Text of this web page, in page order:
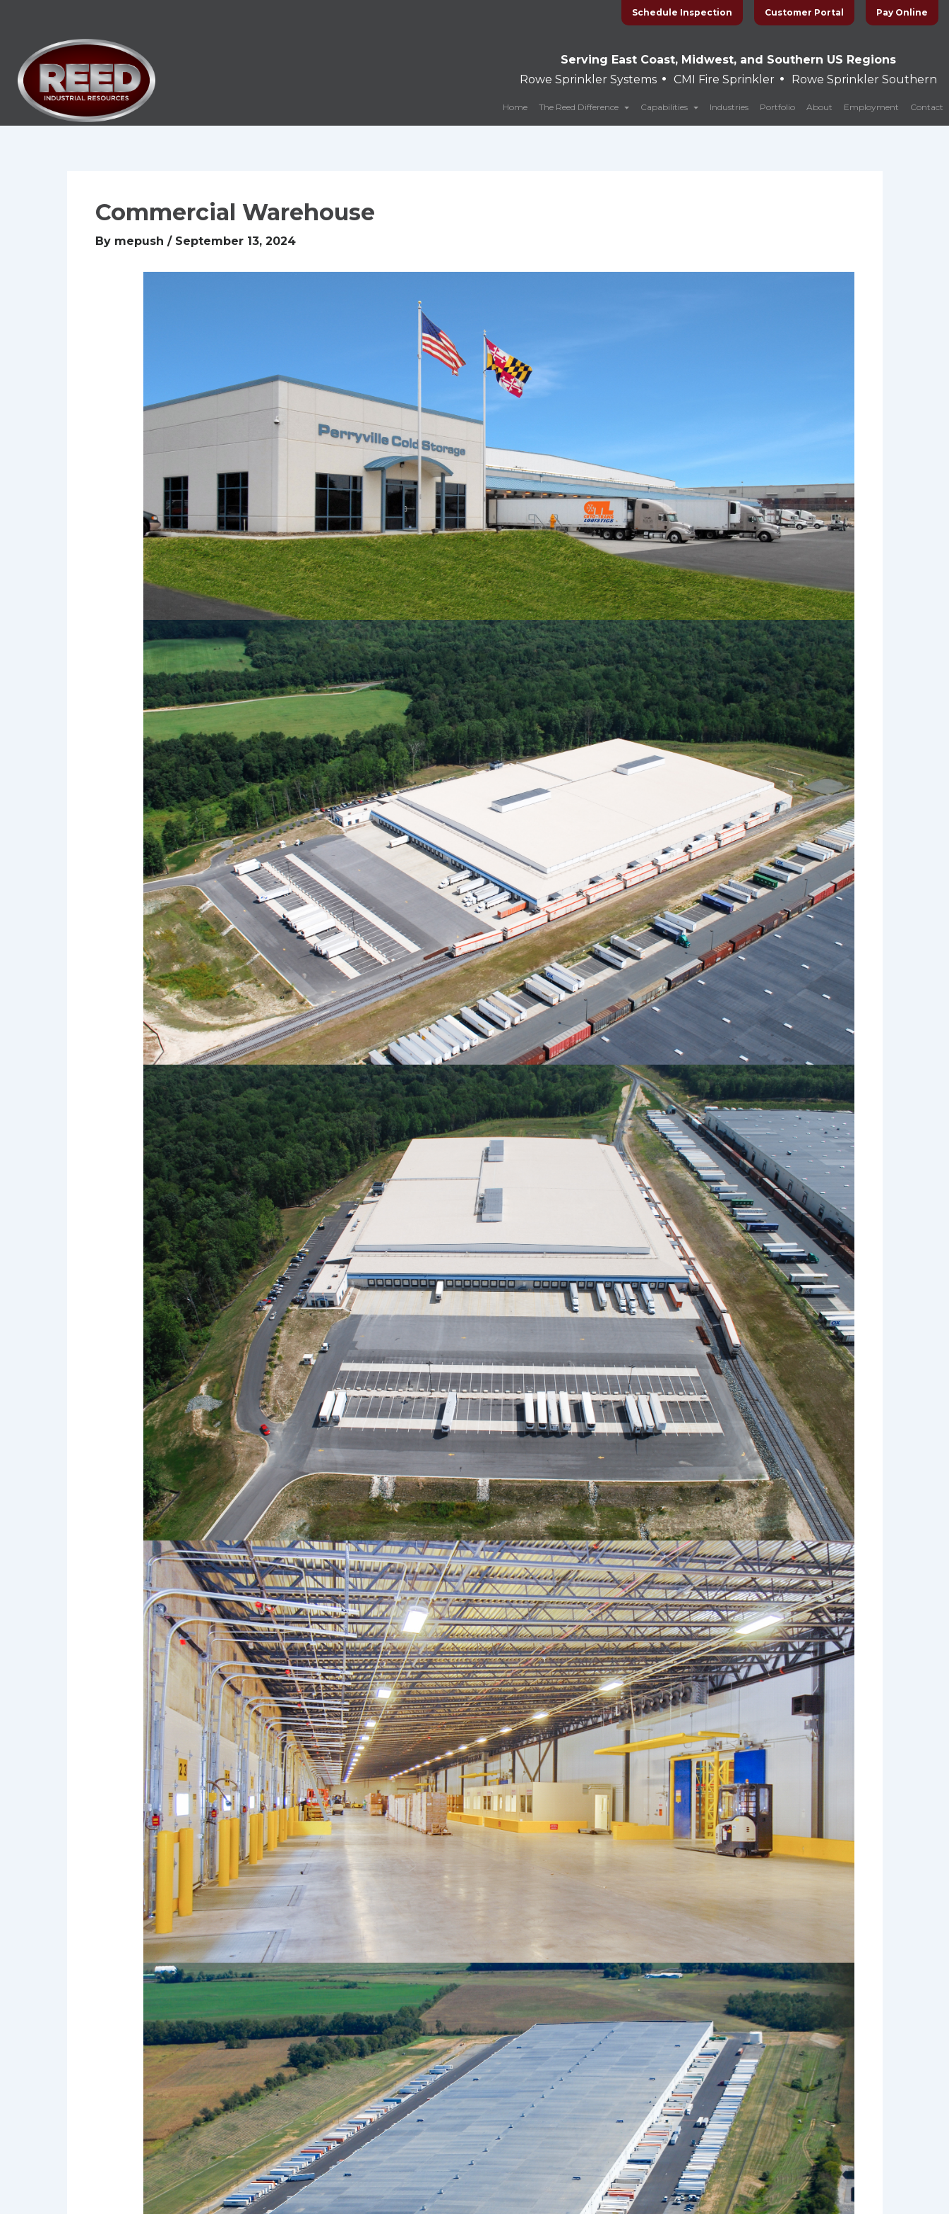
content
Home The Reed Difference Capabilities Industries Portfolio About Employment Contact
Serving East Coast, Midwest, and Southern US Regions
Rowe Sprinkler Systems • CMI Fire Sprinkler • Rowe Sprinkler Southern
Schedule Inspection Customer Portal Pay Online
Commercial Warehouse
By mepush / September 13, 2024